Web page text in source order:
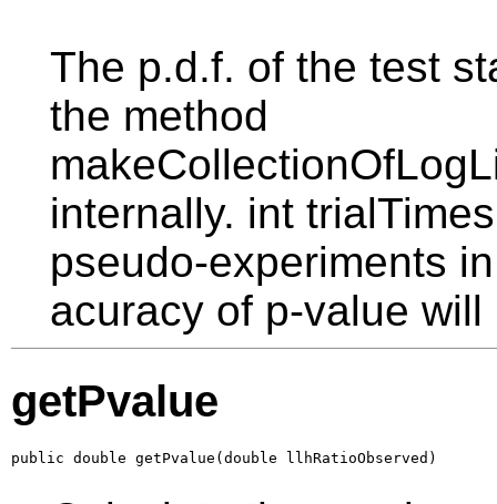
The p.d.f. of the test
the method
internally. int
pseudo-experiments
acuracy of p-value
getPvalue
public double getPvalue(double llhRatioObserved)